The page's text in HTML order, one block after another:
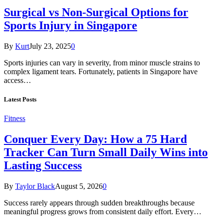
Surgical vs Non-Surgical Options for
Sports Injury in Singapore
By KurtJuly 23, 20250
Sports injuries can vary in severity, from minor muscle strains to
complex ligament tears. Fortunately, patients in Singapore have
access…
Latest Posts
Fitness
Conquer Every Day: How a 75 Hard
Tracker Can Turn Small Daily Wins into
Lasting Success
By Taylor BlackAugust 5, 20260
Success rarely appears through sudden breakthroughs because
meaningful progress grows from consistent daily effort. Every…